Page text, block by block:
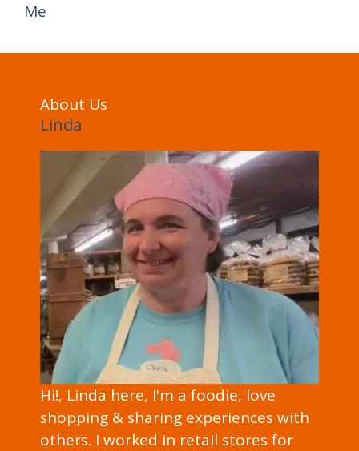
Me
About Us
Linda
Hi!, Linda here, I'm a foodie, love
shopping & sharing experiences with
others. I worked in retail stores for